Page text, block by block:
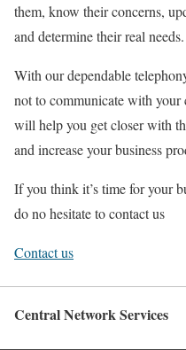
them, know their concerns,
and determine their real needs.
With our dependable
not to communicate with your
will help you get closer with
and increase your business
If you think it’s time for your
do no hesitate to contact us
Contact us
Central Network Services